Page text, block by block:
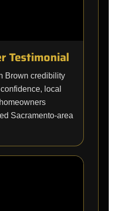
Testimonial
Brown credibility
local
Sacramento-area